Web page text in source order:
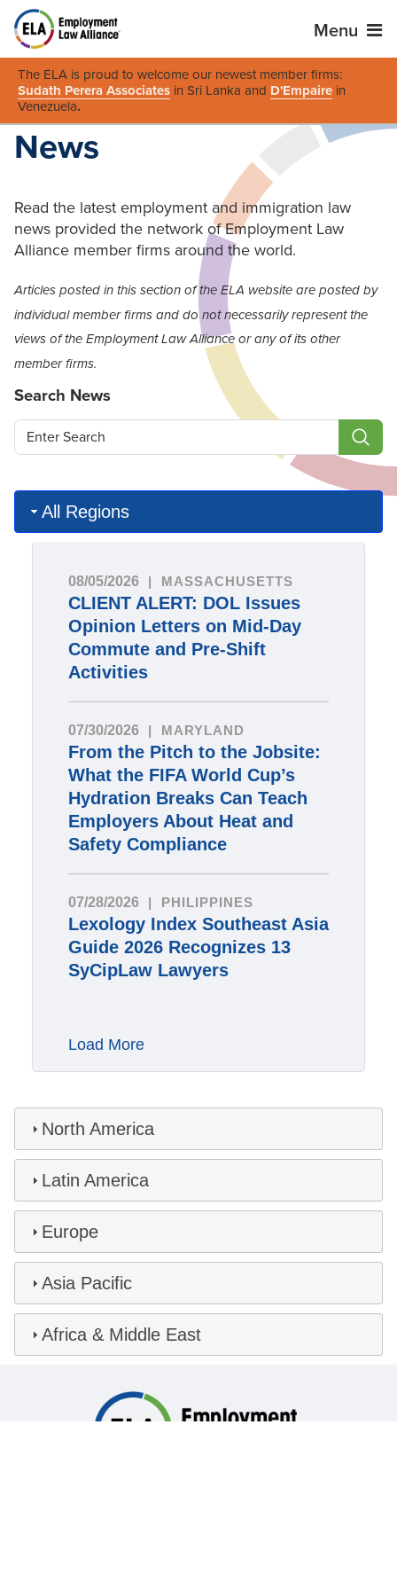
Menu
The ELA is proud to welcome our newest member firms:
Sudath Perera Associates in Sri Lanka and D'Empaire in
Venezuela.
News
Read the latest employment and immigration law
news provided the network of Employment Law
Alliance member firms around the world.
Articles posted in this section of the ELA website are posted by
individual member firms and do not necessarily represent the
views of the Employment Law Alliance or any of its other
member firms.
Search News
All Regions
08/05/2026 MASSACHUSETTS
CLIENT ALERT: DOL Issues
Opinion Letters on Mid-Day
Commute and Pre-Shift
Activities
07/30/2026 MARYLAND
From the Pitch to the Jobsite:
What the FIFA World Cup’s
Hydration Breaks Can Teach
Employers About Heat and
Safety Compliance
07/28/2026 PHILIPPINES
Lexology Index Southeast Asia
Guide 2026 Recognizes 13
SyCipLaw Lawyers
Load More
North America
Latin America
Europe
Asia Pacific
Africa & Middle East